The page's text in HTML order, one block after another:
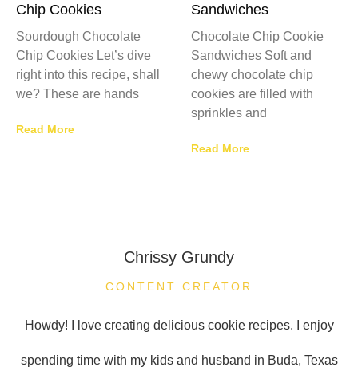
Chip Cookies
Sourdough Chocolate
Chip Cookies Let’s dive
right into this recipe, shall
we? These are hands
Read More
Sandwiches
Chocolate Chip Cookie
Sandwiches Soft and
chewy chocolate chip
cookies are filled with
sprinkles and
Read More
Chrissy Grundy
CONTENT CREATOR
Howdy! I love creating delicious cookie recipes. I enjoy
spending time with my kids and husband in Buda, Texas